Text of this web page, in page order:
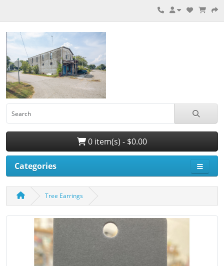
0 item(s) - $0.00
Categories
Tree Earrings